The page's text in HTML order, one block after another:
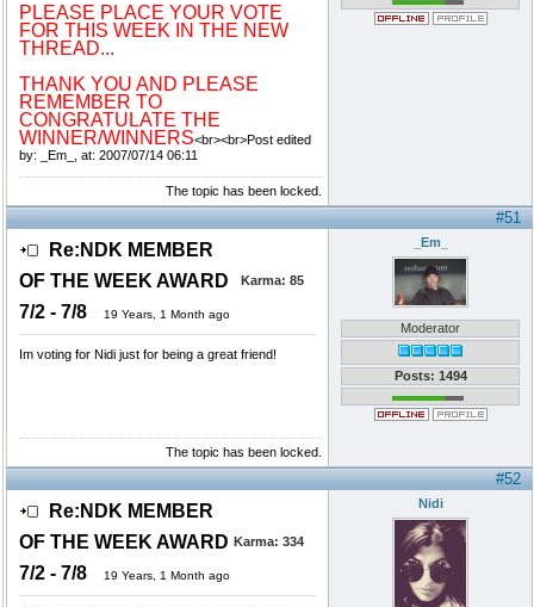
PLEASE PLACE YOUR VOTE
FOR THIS WEEK IN THE NEW
THREAD...
THANK YOU AND PLEASE
REMEMBER TO
CONGRATULATE THE
WINNER/WINNERS<br><br>Post edited
by: _Em_, at: 2007/07/14 06:11
The topic has been locked.
#51
Re:NDK MEMBER
OF THE WEEK AWARD
7/2 - 7/8
19 Years, 1 Month ago
Karma: 85
Im voting for Nidi just for being a great friend!
_Em_
Moderator
Posts: 1494
The topic has been locked.
#52
Re:NDK MEMBER
OF THE WEEK AWARD
7/2 - 7/8
19 Years, 1 Month ago
Karma: 334
Nidi